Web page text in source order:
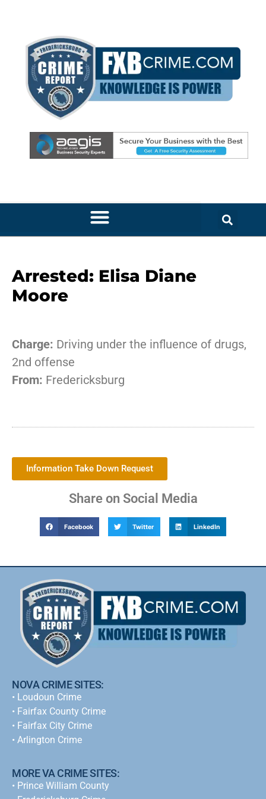
Arrested: Elisa Diane
Moore
Charge: Driving under the influence of drugs,
2nd offense
From: Fredericksburg
Information Take Down Request
Share on Social Media
Facebook Twitter LinkedIn
NOVA CRIME SITES:
• Loudoun Crime
• Fairfax County Crime
• Fairfax City Crime
• Arlington Crime
MORE VA CRIME SITES:
• Prince William County